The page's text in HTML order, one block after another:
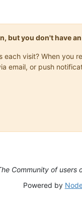
but you don't have
visit? When
email, or push
Community of users
Powered by